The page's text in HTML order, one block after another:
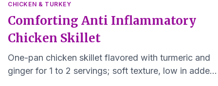
CHICKEN & TURKEY
Comforting Anti Inflammatory
Chicken Skillet
One-pan chicken skillet flavored with turmeric and
ginger for 1 to 2 servings; soft texture, low in added